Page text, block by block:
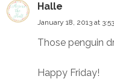
Halle
January 18, 2013 at
Those penguin
Happy Friday!